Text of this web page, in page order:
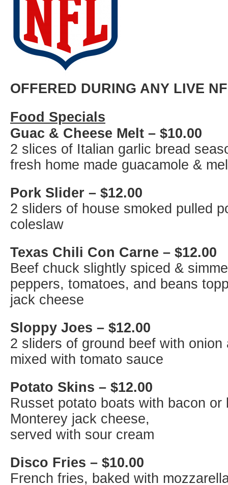
OFFERED DURING ANY LIVE
Food Specials
Guac & Cheese Melt – $10.00
2 slices of Italian garlic bread
fresh home made guacamole &
Pork Slider – $12.00
2 sliders of house smoked pulled
coleslaw
Texas Chili Con Carne – $12.00
Beef chuck slightly spiced &
peppers, tomatoes, and beans
jack cheese
Sloppy Joes – $12.00
2 sliders of ground beef with onion
mixed with tomato sauce
Potato Skins – $12.00
Russet potato boats with bacon
Monterey jack cheese,
served with sour cream
Disco Fries – $10.00
French fries, baked with